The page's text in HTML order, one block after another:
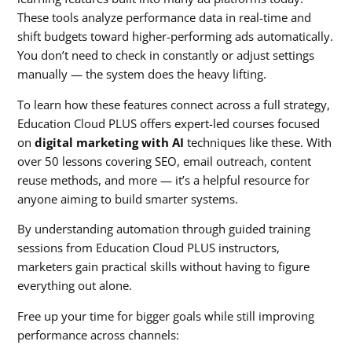
These tools analyze performance data in real-time and
shift budgets toward higher-performing ads automatically.
You don’t need to check in constantly or adjust settings
manually — the system does the heavy lifting.
To learn how these features connect across a full strategy,
Education Cloud PLUS offers expert-led courses focused
ondigital marketing with AI techniques like these. With
over 50 lessons covering SEO, email outreach, content
reuse methods, and more — it’s a helpful resource for
anyone aiming to build smarter systems.
By understanding automation through guided training
sessions from Education Cloud PLUS instructors,
marketers gain practical skills without having to figure
everything out alone.
Free up your time for bigger goals while still improving
performance across channels: